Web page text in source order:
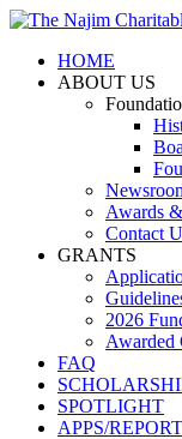
HOME
ABOUT US
Awards
Contact
GRANTS
2026
Awarded
FAQ
SPOTLIGHT
APPS/